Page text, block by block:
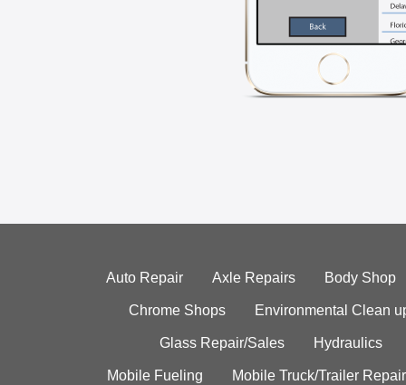
Auto Repair Axle Repairs Body Shop
Chrome Shops Environmental Clean
Glass Repair/Sales Hydraulics
Mobile Fueling Mobile Truck/Trailer Repair